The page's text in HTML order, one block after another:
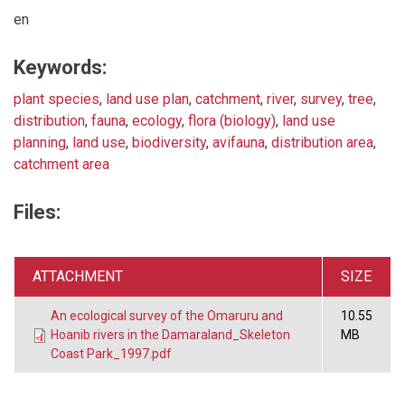
en
Keywords:
plant species, land use plan, catchment, river, survey, tree,
distribution, fauna, ecology, flora (biology), land use
planning, land use, biodiversity, avifauna, distribution area,
catchment area
Files:
ATTACHMENT SIZE
An ecological survey of the Omaruru and
Hoanib rivers in the Damaraland_Skeleton
Coast Park_1997.pdf
10.55
MB